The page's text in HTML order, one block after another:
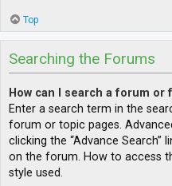
Top
Searching the Forums
How can I search a forum or
Enter a search term in the
forum or topic pages.
clicking the “Advance Search”
on the forum. How to access
style used.